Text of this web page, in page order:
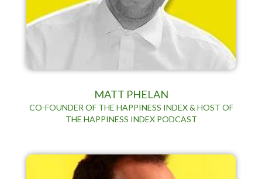
MATT PHELAN
CO-FOUNDER OF THE HAPPINESS INDEX & HOST OF
THE HAPPINESS INDEX PODCAST